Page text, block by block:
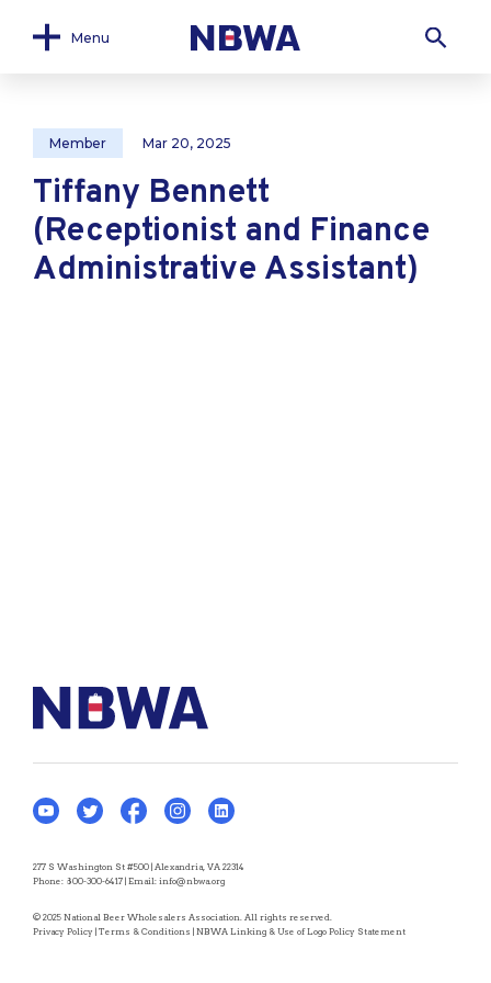
Menu
Member Mar 20, 2025
Tiffany Bennett
(Receptionist and Finance
Administrative Assistant)
277 S Washington St #500 | Alexandria, VA 22314
Phone: 800-300-6417 | Email: info@nbwa.org
© 2025 National Beer Wholesalers Association. All rights reserved.
Privacy Policy | Terms & Conditions | NBWA Linking & Use of Logo Policy Statement